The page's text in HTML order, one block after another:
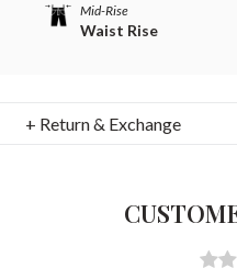
Mid-Rise
Waist Rise
+ Return & Exchange
For